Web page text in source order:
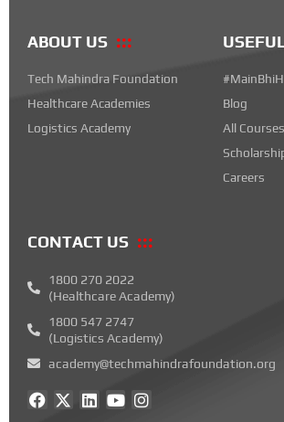
ABOUT US
Tech Mahindra Foundation
Healthcare Academies
Logistics Academy
Blog
All Courses
Careers
CONTACT US
1800 270 2022
(Healthcare Academy)
1800 547 2747
(Logistics Academy)
academy@techmahindrafoundation.org
F
a
-
i
o
n